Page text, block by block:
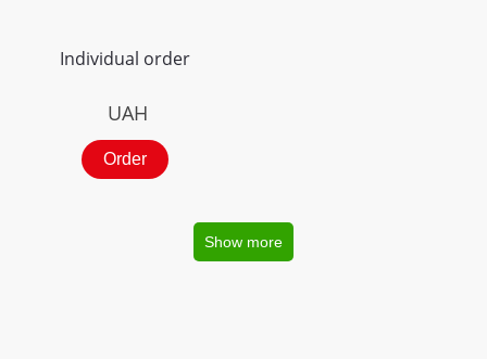
Individual order
UAH
Order
Show more